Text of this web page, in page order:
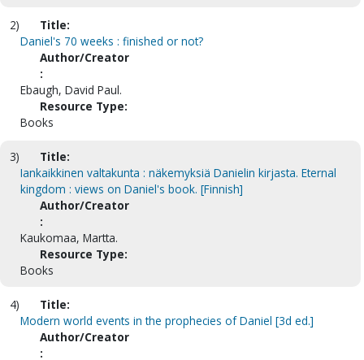
2)
Title:
Daniel's 70 weeks : finished or not?
Author/Creator
:
Ebaugh, David Paul.
Resource Type:
Books
3)
Title:
Iankaikkinen valtakunta : näkemyksiä Danielin kirjasta. Eternal
kingdom : views on Daniel's book. [Finnish]
Author/Creator
:
Kaukomaa, Martta.
Resource Type:
Books
4)
Title:
Modern world events in the prophecies of Daniel [3d ed.]
Author/Creator
: